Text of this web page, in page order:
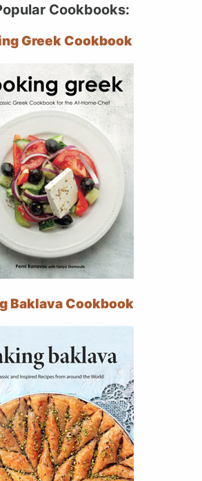
Cookbooks:
Greek Cookbook
Baklava Cookbook